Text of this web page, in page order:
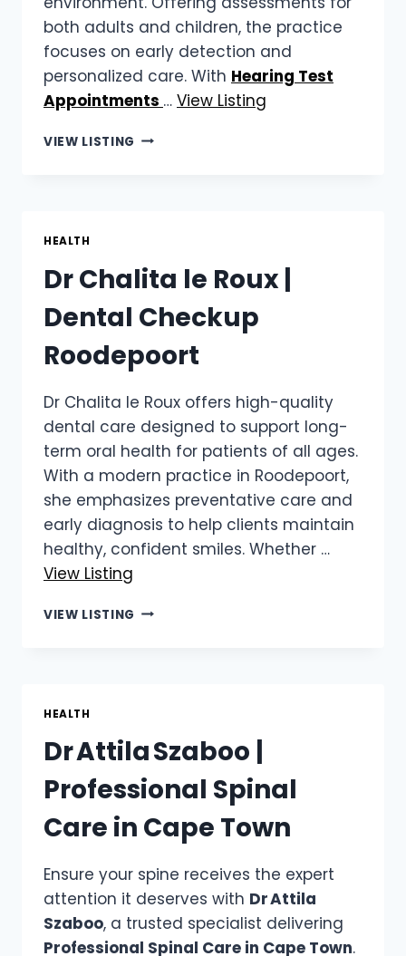
both adults and children, the practice
focuses on early detection and
personalized care. With Hearing Test
Appointments … View Listing
VIEW LISTING MD
HEALTH
Dr Chalita le Roux |
Dental Checkup
Roodepoort
Dr Chalita le Roux offers high-quality
dental care designed to support long-
term oral health for patients of all ages.
With a modern practice in Roodepoort,
she emphasizes preventative care and
early diagnosis to help clients maintain
healthy, confident smiles. Whether …
View Listing
VIEW LISTING DR
ROODEPOORT
HEALTH
Dr Attila Szaboo |
Professional Spinal
Care in Cape Town
Ensure your spine receives the expert
attention it deserves with Dr Attila
Szaboo, a trusted specialist delivering
Professional Spinal Care in Cape Town.